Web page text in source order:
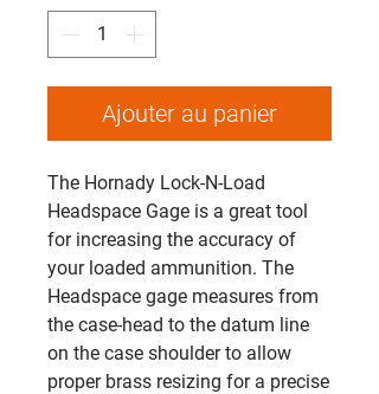
Ajouter au panier
The Hornady Lock-N-Load
Headspace Gage is a great tool
for increasing the accuracy of
your loaded ammunition. The
Headspace gage measures from
the case-head to the datum line
on the case shoulder to allow
proper brass resizing for a precise